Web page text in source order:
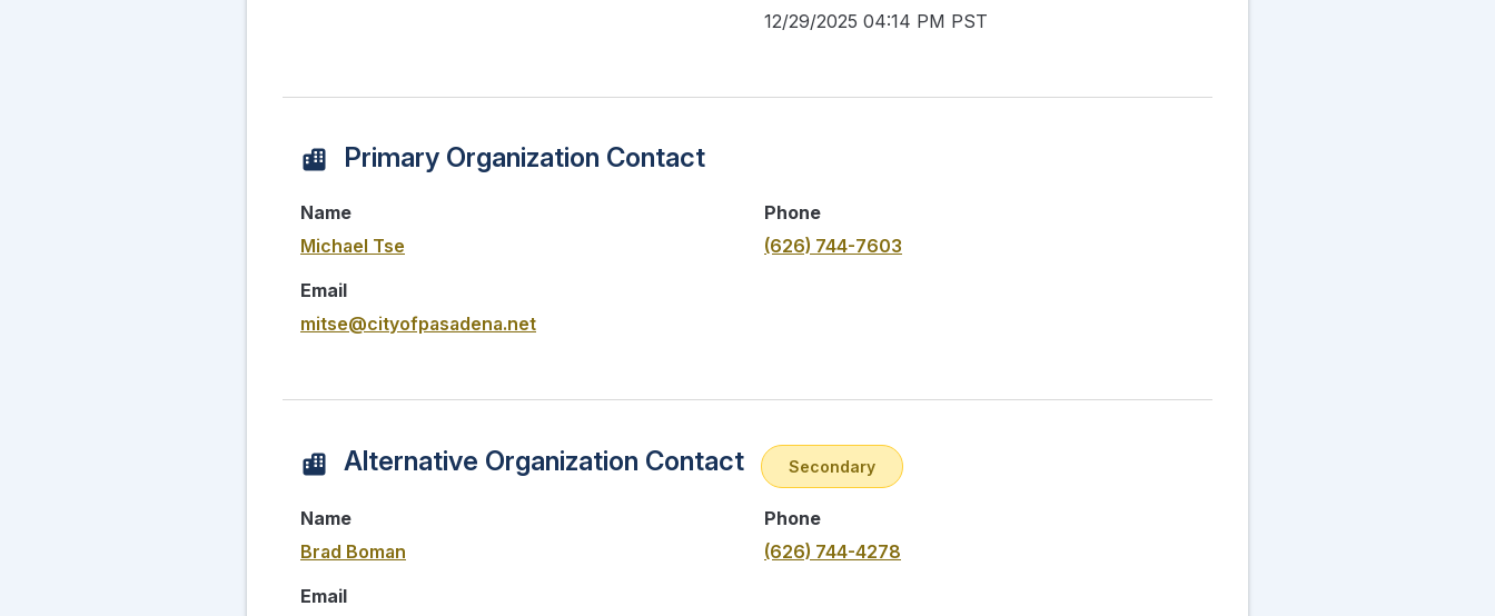
12/29/2025 04:14 PM PST
Primary Organization Contact
Name
Michael Tse
Phone
(626) 744-7603
Email
mitse@cityofpasadena.net
Alternative Organization Contact Secondary
Name
Brad Boman
Phone
(626) 744-4278
Email